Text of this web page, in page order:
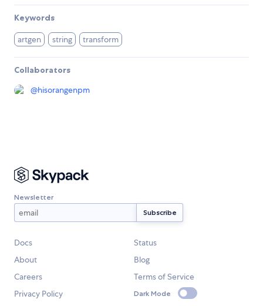
Keywords
artgen string transform
Collaborators
@hisorangenpm
Newsletter
Docs
Status
About
Blog
Careers
Terms of Service
Privacy Policy
Dark Mode